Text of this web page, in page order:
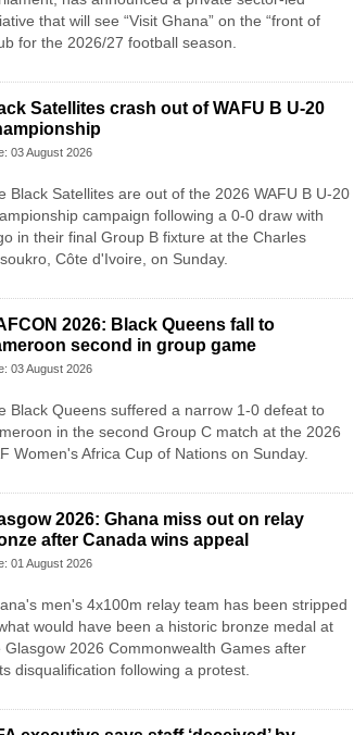
that will see “Visit Ghana” on the “front of
for the 2026/27 football season.
Satellites crash out of WAFU B U-20
03 August 2026
Black Satellites are out of the 2026 WAFU B U-20
campaign following a 0-0 draw with
in their final Group B fixture at the Charles
Côte d'Ivoire, on Sunday.
2026: Black Queens fall to
second in group game
03 August 2026
Black Queens suffered a narrow 1-0 defeat to
in the second Group C match at the 2026
Women's Africa Cup of Nations on Sunday.
2026: Ghana miss out on relay
after Canada wins appeal
01 August 2026
men's 4x100m relay team has been stripped
would have been a historic bronze medal at
Glasgow 2026 Commonwealth Games after
disqualification following a protest.